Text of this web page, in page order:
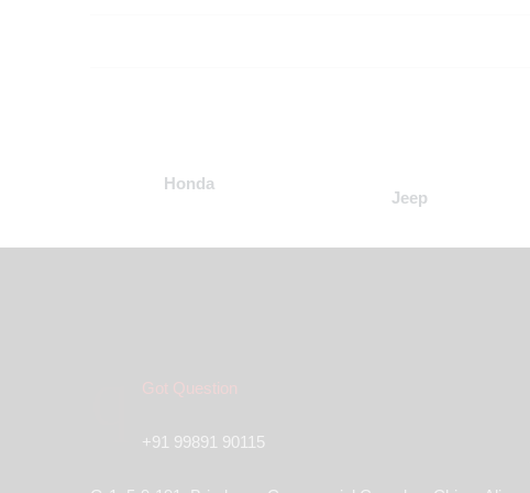
Honda
Jeep
Got Question
+91 99891 90115